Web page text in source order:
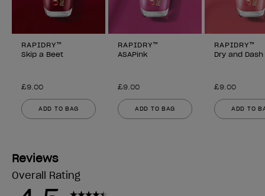
RAPIDRY™
Skip a Beet
£9.00
ADD TO BAG
RAPIDRY™
ASAPink
£9.00
ADD TO BAG
RAPIDRY™
Dry and Dash
£9.00
ADD TO